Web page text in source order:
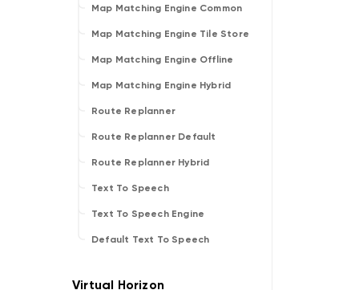
Map Matching Engine Common
Map Matching Engine Tile Store
Map Matching Engine Offline
Map Matching Engine Hybrid
Route Replanner
Route Replanner Default
Route Replanner Hybrid
Text To Speech
Text To Speech Engine
Default Text To Speech